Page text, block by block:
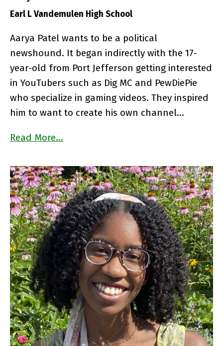
Earl L Vandemulen High School
Aarya Patel wants to be a political
newshound. It began indirectly with the 17-
year-old from Port Jefferson getting interested
in YouTubers such as Dig MC and PewDiePie
who specialize in gaming videos. They inspired
him to want to create his own channel…
Read More…